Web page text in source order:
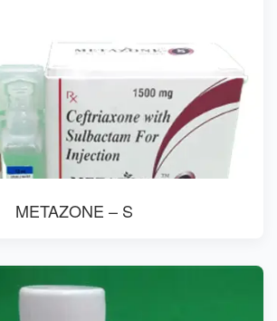
METAZONE – S